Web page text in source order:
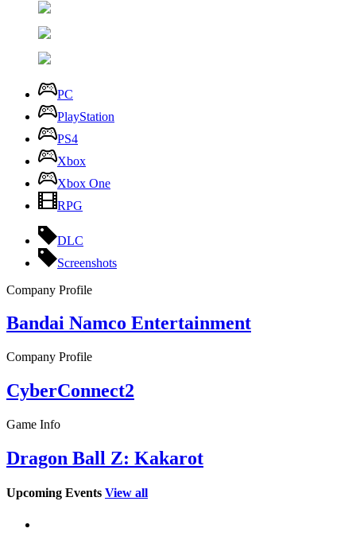
PC
PlayStation
PS4
Xbox
Xbox One
RPG
DLC
Screenshots
Company Profile
Bandai Namco Entertainment
Company Profile
CyberConnect2
Game Info
Dragon Ball Z: Kakarot
Upcoming Events View all